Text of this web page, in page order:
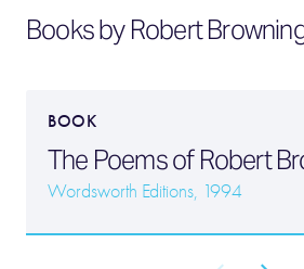
Books by Robert
BOOK
The Poems of Robert
Wordsworth Editions, 1994